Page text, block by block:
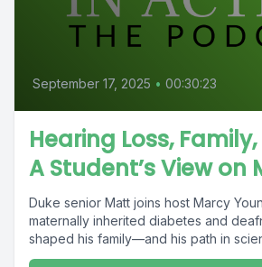
September 17, 2025 • 00:30:23
Hearing Loss,
A Student’s View on
Duke senior Matt joins host Marcy
maternally inherited diabetes and
shaped his family—and his path in